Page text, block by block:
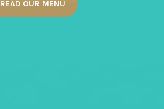
READ OUR MENU